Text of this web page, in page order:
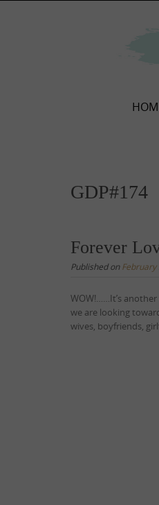
GDP#174
Forever
Published onFebruary
WOW!……It’s
we are looking
wives, boyfriends,